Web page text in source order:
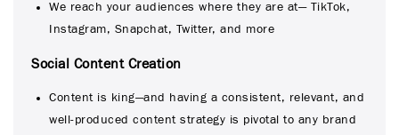
We reach your audiences where they are at— TikTok,
Instagram, Snapchat, Twitter, and more
Social Content Creation
Content is king—and having a consistent, relevant, and
well-produced content strategy is pivotal to any brand